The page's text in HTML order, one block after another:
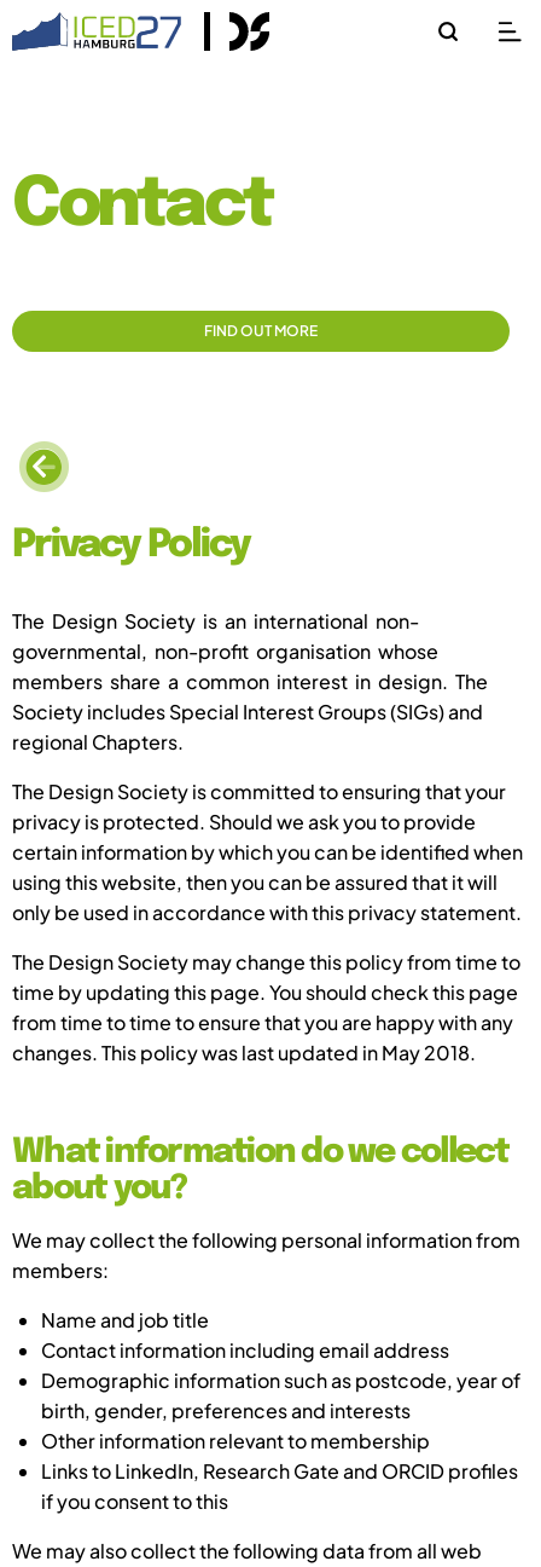
Contact
FIND OUT MORE
Privacy Policy
The Design Society is an international non-
governmental, non-profit organisation whose
members share a common interest in design. The
Society includes Special Interest Groups (SIGs) and
regional Chapters.
The Design Society is committed to ensuring that your
privacy is protected. Should we ask you to provide
certain information by which you can be identified when
using this website, then you can be assured that it will
only be used in accordance with this privacy statement.
The Design Society may change this policy from time to
time by updating this page. You should check this page
from time to time to ensure that you are happy with any
changes. This policy was last updated in May 2018.
What information do we collect
about you?
We may collect the following personal information from
members:
Name and job title
Contact information including email address
Demographic information such as postcode, year of
birth, gender, preferences and interests
Other information relevant to membership
Links to LinkedIn, Research Gate and ORCID profiles
if you consent to this
We may also collect the following data from all web